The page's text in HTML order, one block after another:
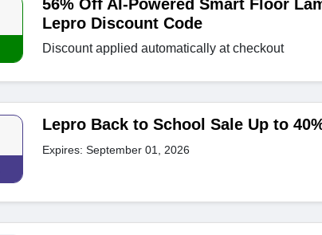
56% Off AI-Powered Smart Floor
Lepro Discount Code
Discount applied automatically at checkout
Lepro Back to School Sale Up to
Expires: September 01, 2026